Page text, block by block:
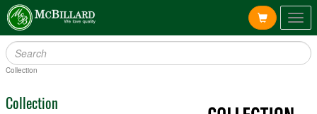
Collection
Collection